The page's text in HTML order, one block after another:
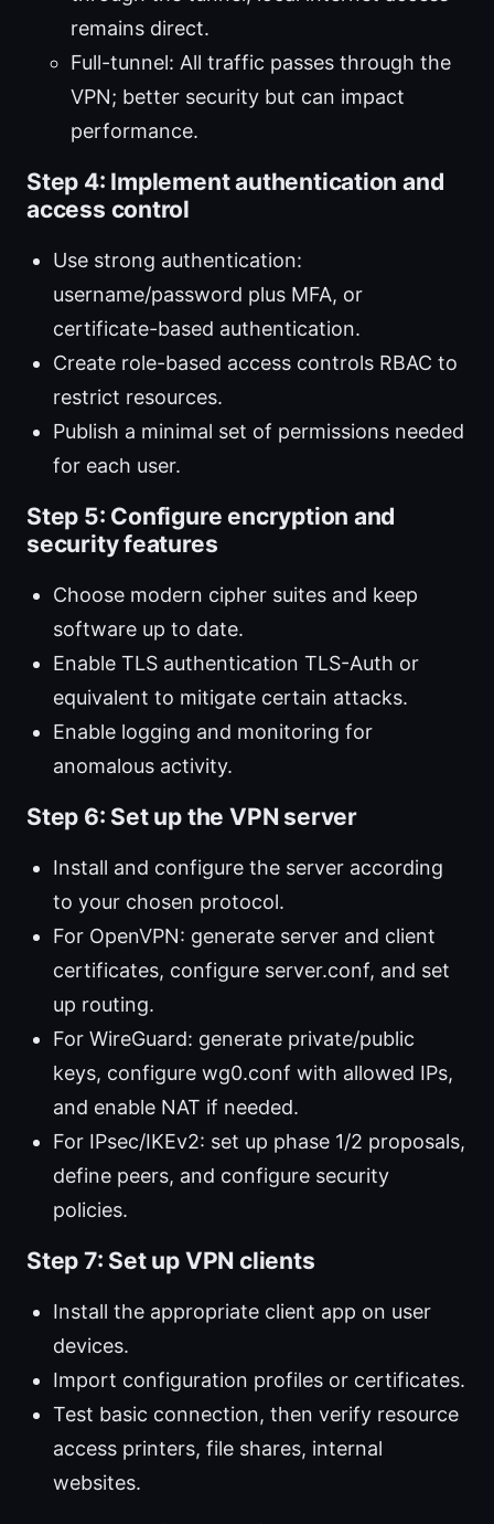
remains direct.
Full-tunnel: All traffic passes through the
VPN; better security but can impact
performance.
Step 4: Implement authentication and
access control
Use strong authentication:
username/password plus MFA, or
certificate-based authentication.
Create role-based access controls RBAC to
restrict resources.
Publish a minimal set of permissions needed
for each user.
Step 5: Configure encryption and
security features
Choose modern cipher suites and keep
software up to date.
Enable TLS authentication TLS-Auth or
equivalent to mitigate certain attacks.
Enable logging and monitoring for
anomalous activity.
Step 6: Set up the VPN server
Install and configure the server according
to your chosen protocol.
For OpenVPN: generate server and client
certificates, configure server.conf, and set
up routing.
For WireGuard: generate private/public
keys, configure wg0.conf with allowed IPs,
and enable NAT if needed.
For IPsec/IKEv2: set up phase 1/2 proposals,
define peers, and configure security
policies.
Step 7: Set up VPN clients
Install the appropriate client app on user
devices.
Import configuration profiles or certificates.
Test basic connection, then verify resource
access printers, file shares, internal
websites.